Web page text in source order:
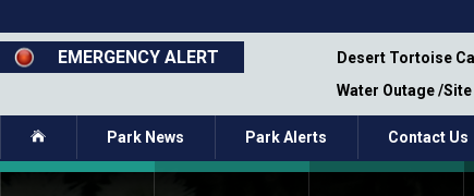
to
main
content
EMERGENCY ALERT
Closure - Segment 12 - Oct 8,
Desert Tortoise
Water Outage /
Home Park News Park Alerts Contact Us